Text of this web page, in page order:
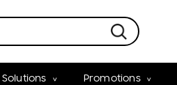
Solutions Promotions